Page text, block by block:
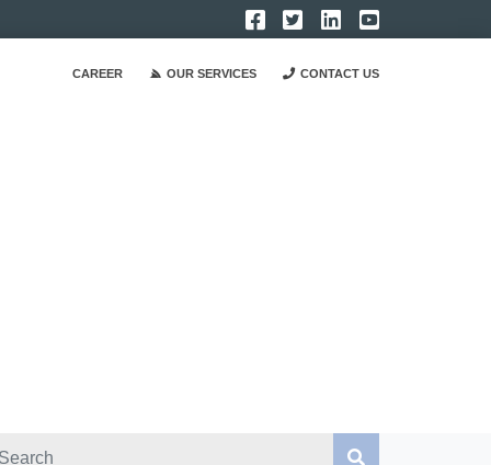
CAREER OUR SERVICES CONTACT US